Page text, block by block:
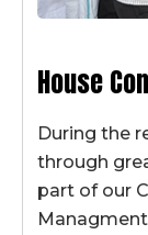
House
During the
through
part of our